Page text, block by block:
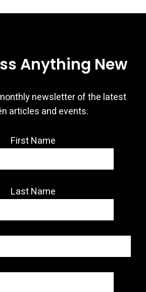
Anything New
newsletter of the latest
articles and events.
First Name
Last Name